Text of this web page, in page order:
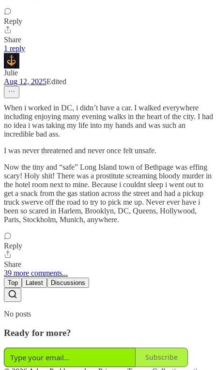
Reply
Share
1 reply
Julie
Aug 12, 2025Edited
When i worked in DC, i didn’t have a car. I walked everywhere
including enjoying many evening walks in the heart of the city. I had
no idea i was taking my life into my hands and was such an
incredible bad ass.
I was never threatened and never once felt unsafe.
Now the tiny and “safe” Long Island town of Bethpage was effing
scary! Holy shit! There was a prostitute screaming bloody murder in
the hotel room next to mine. Because i couldnt sleep i went out to
get a snack from the gas station across the street and had a pickup
truck swerve off the road to try to pick me up. Never ever have i
been so scared in Harlem, Brooklyn, DC, Queens, Hollywood,
Paris, Stockholm, Munich, anywhere.
Reply
Share
39 more comments...
Top Latest Discussions
No posts
Ready for more?
Subscribe